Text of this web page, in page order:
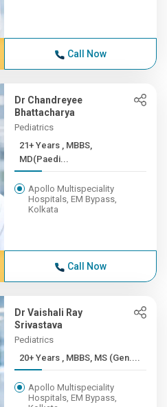
Call Now
Dr Chandreyee
Bhattacharya
Pediatrics
21+ Years , MBBS,
MD(Paedi...
Apollo Multispeciality
Hospitals, EM Bypass,
Kolkata
Call Now
Dr Vaishali Ray
Srivastava
Pediatrics
20+ Years , MBBS, MS (Gen....
Apollo Multispeciality
Hospitals, EM Bypass,